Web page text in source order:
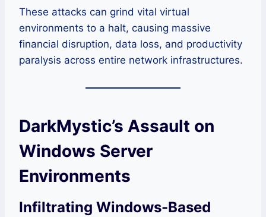
These attacks can grind vital virtual
environments to a halt, causing massive
financial disruption, data loss, and productivity
paralysis across entire network infrastructures.
DarkMystic’s Assault on
Windows Server
Environments
Infiltrating Windows-Based